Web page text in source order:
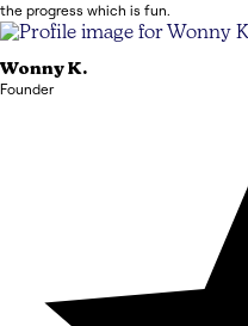
the progress which is fun.
WonnyK.
Founder